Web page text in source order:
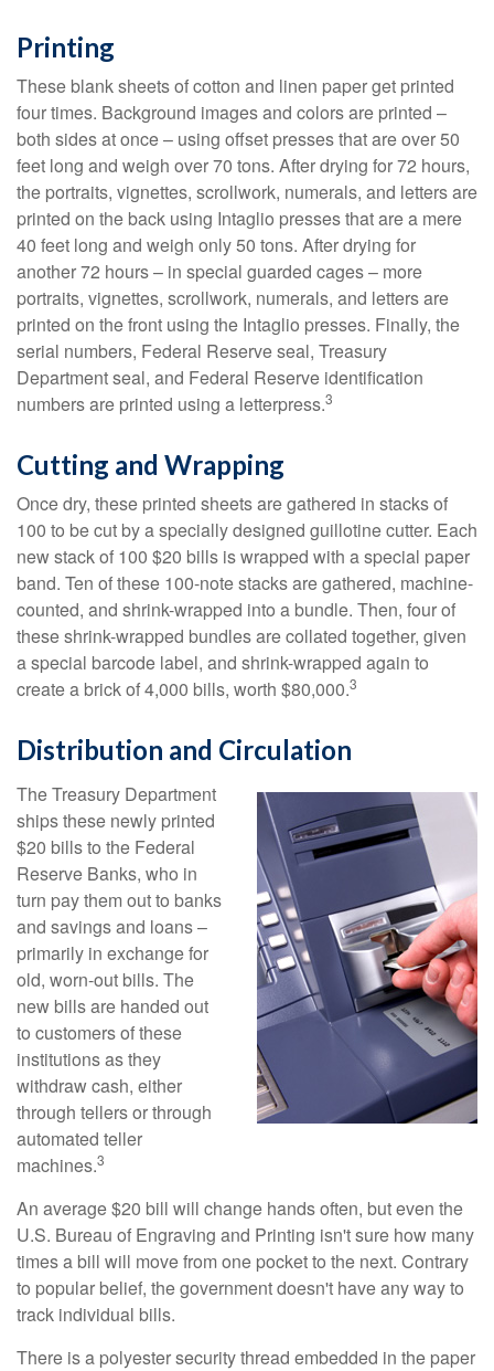
Printing
These blank sheets of cotton and linen paper get printed
four times. Background images and colors are printed –
both sides at once – using offset presses that are over 50
feet long and weigh over 70 tons. After drying for 72 hours,
the portraits, vignettes, scrollwork, numerals, and letters are
printed on the back using Intaglio presses that are a mere
40 feet long and weigh only 50 tons. After drying for
another 72 hours – in special guarded cages – more
portraits, vignettes, scrollwork, numerals, and letters are
printed on the front using the Intaglio presses. Finally, the
serial numbers, Federal Reserve seal, Treasury
Department seal, and Federal Reserve identification
numbers are printed using a letterpress.3
Cutting and Wrapping
Once dry, these printed sheets are gathered in stacks of
100 to be cut by a specially designed guillotine cutter. Each
new stack of 100 $20 bills is wrapped with a special paper
band. Ten of these 100-note stacks are gathered, machine-
counted, and shrink-wrapped into a bundle. Then, four of
these shrink-wrapped bundles are collated together, given
a special barcode label, and shrink-wrapped again to
create a brick of 4,000 bills, worth $80,000.3
Distribution and Circulation
The Treasury Department
ships these newly printed
$20 bills to the Federal
Reserve Banks, who in
turn pay them out to banks
and savings and loans –
primarily in exchange for
old, worn-out bills. The
new bills are handed out
to customers of these
institutions as they
withdraw cash, either
through tellers or through
automated teller
machines.3
An average $20 bill will change hands often, but even the
U.S. Bureau of Engraving and Printing isn't sure how many
times a bill will move from one pocket to the next. Contrary
to popular belief, the government doesn't have any way to
track individual bills.
There is a polyester security thread embedded in the paper